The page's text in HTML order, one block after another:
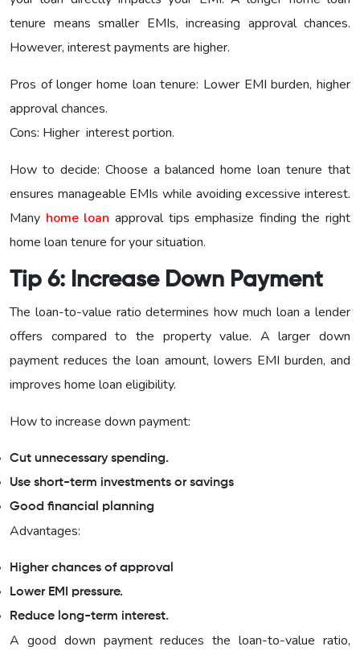
tenure means smaller EMIs, increasing approval chances.
However, interest payments are higher.
Pros of longer home loan tenure: Lower EMI burden, higher
approval chances.
Cons: Higher interest portion.
How to decide: Choose a balanced home loan tenure that
ensures manageable EMIs while avoiding excessive interest.
Many home loan approval tips emphasize finding the right
home loan tenure for your situation.
Tip 6: Increase Down Payment
The loan-to-value ratio determines how much loan a lender
offers compared to the property value. A larger down
payment reduces the loan amount, lowers EMI burden, and
improves home loan eligibility.
How to increase down payment:
Cut unnecessary spending.
Use short-term investments or savings
Good financial planning
Advantages:
Higher chances of approval
Lower EMI pressure.
Reduce long-term interest.
A good down payment reduces the loan-to-value ratio,